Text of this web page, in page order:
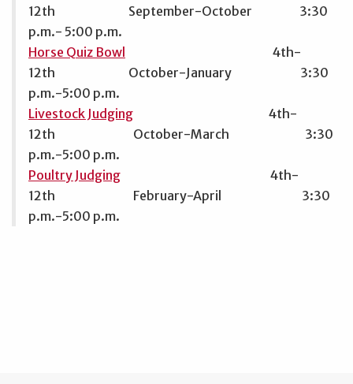
12th September-October 3:30
p.m.- 5:00 p.m.
Horse Quiz Bowl
4th-
12th October-January 3:30
p.m.-5:00 p.m.
Livestock Judging 4th-
12th October-March 3:30
p.m.-5:00 p.m.
Poultry Judging 4th-
12th February-April 3:30
p.m.-5:00 p.m.